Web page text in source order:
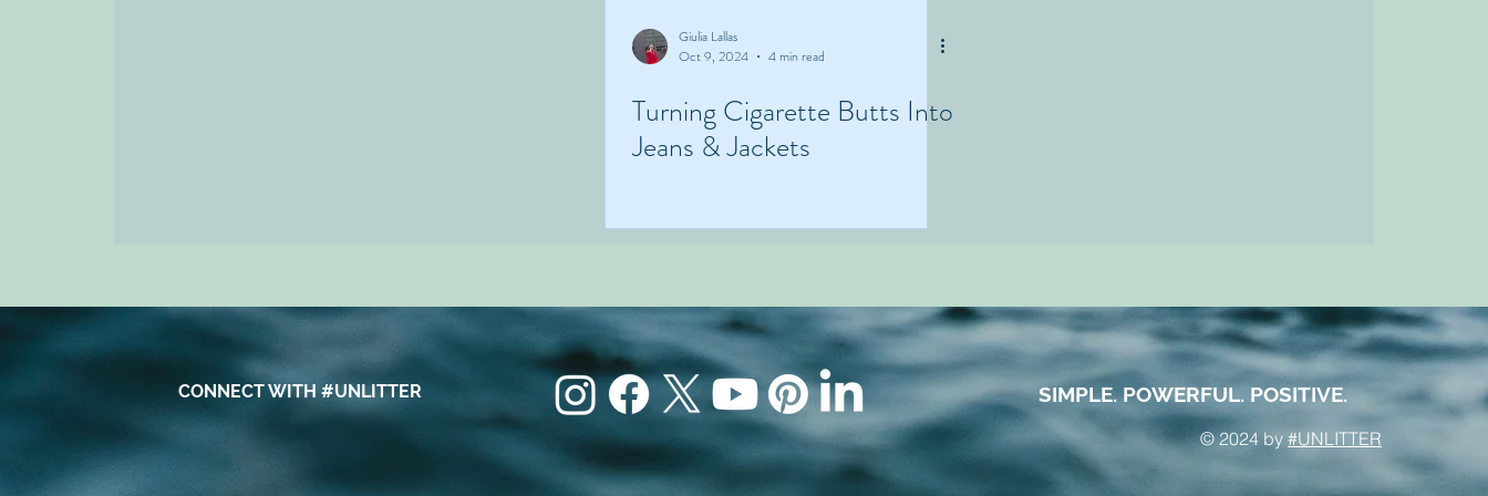
Giulia Lallas
Oct 9, 2024
4 min read
Turning Cigarette Butts Into
Jeans & Jackets
CONNECT WITH #UNLITTER SIMPLE. POWERFUL. POSITIVE.
© 2024 by #UNLITTER